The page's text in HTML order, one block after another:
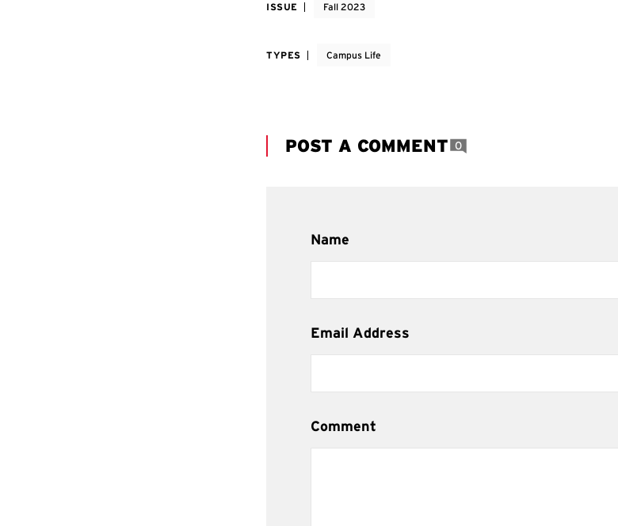
ISSUE Fall 2023
TYPES Campus Life
POST A COMMENT 0
Name
Email Address
Comment